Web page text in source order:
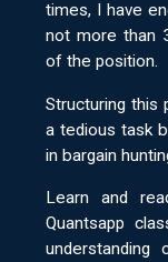
times, I have
not more than
of the position.
Structuring this
a tedious task
in bargain
Learn and
Quantsapp